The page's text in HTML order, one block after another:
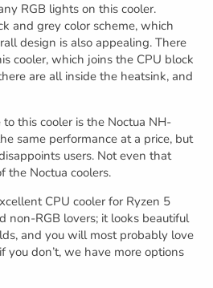
RGB lights on this cooler.
and grey color scheme, which
design is also appealing. There
cooler, which joins the CPU block
are all inside the heatsink, and
this cooler is the Noctua NH-
same performance at a price, but
users. Not even that
the Noctua coolers.
CPU cooler for Ryzen 5
non-RGB lovers; it looks beautiful
and you will most probably love
you don’t, we have more options